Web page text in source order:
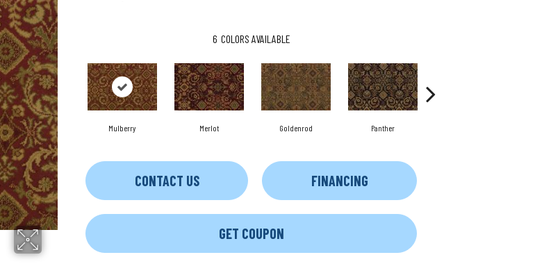
6 COLORS AVAILABLE
Mulberry Merlot Goldenrod Panther
CONTACT US FINANCING
GET COUPON